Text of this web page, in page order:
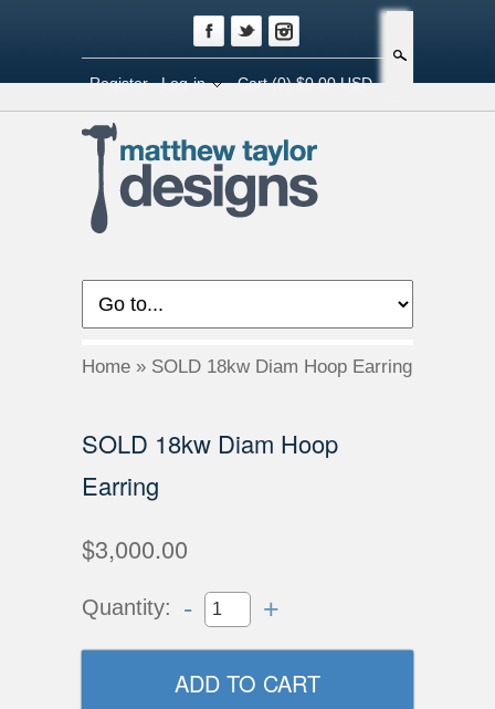
Register Log-in Cart(0) $0.00 USD
Home » SOLD 18kw Diam Hoop Earring
SOLD 18kw Diam Hoop
Earring
$3,000.00
Quantity: - +